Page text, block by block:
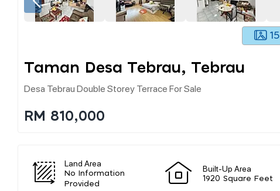
15
Taman Desa Tebrau, Tebrau
Desa Tebrau Double Storey Terrace For Sale
RM 810,000
Land Area
No Information
Provided
Built-Up Area
1920 Square Feet